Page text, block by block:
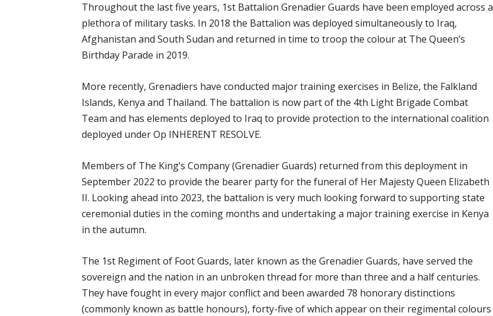
Throughout the last five years, 1st Battalion Grenadier Guards have been employed across a
plethora of military tasks. In 2018 the Battalion was deployed simultaneously to Iraq,
Afghanistan and South Sudan and returned in time to troop the colour at The Queen’s
Birthday Parade in 2019.
More recently, Grenadiers have conducted major training exercises in Belize, the Falkland
Islands, Kenya and Thailand. The battalion is now part of the 4th Light Brigade Combat
Team and has elements deployed to Iraq to provide protection to the international coalition
deployed under Op INHERENT RESOLVE.
Members of The King’s Company (Grenadier Guards) returned from this deployment in
September 2022 to provide the bearer party for the funeral of Her Majesty Queen Elizabeth
II. Looking ahead into 2023, the battalion is very much looking forward to supporting state
ceremonial duties in the coming months and undertaking a major training exercise in Kenya
in the autumn.
The 1st Regiment of Foot Guards, later known as the Grenadier Guards, have served the
sovereign and the nation in an unbroken thread for more than three and a half centuries.
They have fought in every major conflict and been awarded 78 honorary distinctions
(commonly known as battle honours), forty-five of which appear on their regimental colours